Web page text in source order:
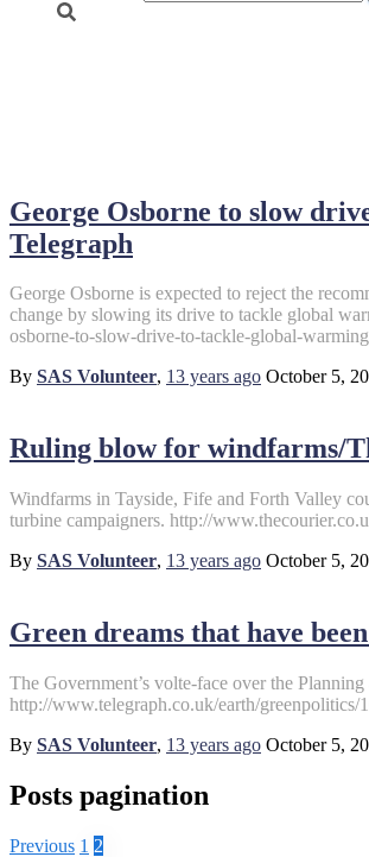
George Osborne to slow
Telegraph
George Osborne is expected to reject the
change by slowing its drive to tackle global
osborne-to-slow-drive-to-tackle-global-
By SAS Volunteer, 13 years ago October 5,
Ruling blow for windfarms/
Windfarms in Tayside, Fife and Forth Valley
turbine campaigners. http://
By SAS Volunteer, 13 years ago October 5,
Green dreams that have
The Government’s volte-face over the
http://www.telegraph.co.uk/earth/greenpolitics/
By SAS Volunteer, 13 years ago October 5,
Posts pagination
Previous 1 2